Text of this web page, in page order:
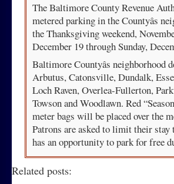
The Baltimore County Revenue
metered parking in the Countyâs
the Thanksgiving weekend,
December 19 through Sunday,
Baltimore Countyâs neighborhood
Arbutus, Catonsville, Dundalk,
Loch Raven, Overlea-Fullerton,
Towson and Woodlawn. Red
meter bags will be placed over the
Patrons are asked to limit their stay
has an opportunity to park for free
Related posts: